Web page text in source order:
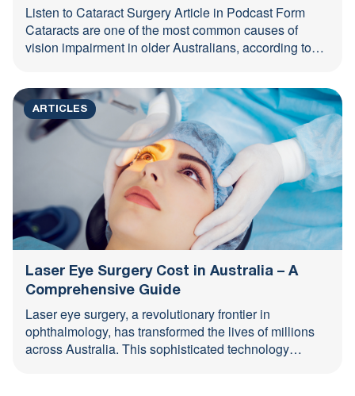
Listen to Cataract Surgery Article in Podcast Form
Cataracts are one of the most common causes of
vision impairment in older Australians, according to
ARTICLES
Laser Eye Surgery Cost in Australia – A
Comprehensive Guide
Laser eye surgery, a revolutionary frontier in
ophthalmology, has transformed the lives of millions
across Australia. This sophisticated technology